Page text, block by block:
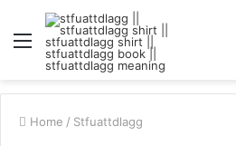
Menu
Home / Stfuattdlagg